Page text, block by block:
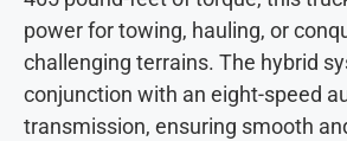
power for towing, hauling, or
challenging terrains. The hybrid
conjunction with an eight-speed
transmission, ensuring smooth